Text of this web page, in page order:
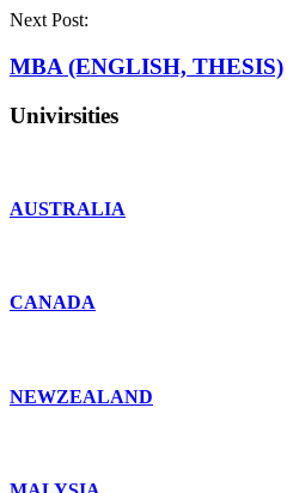
Next Post:
MBA (ENGLISH, THESIS)
Univirsities
AUSTRALIA
CANADA
NEWZEALAND